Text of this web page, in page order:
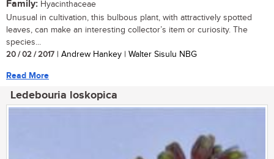
Family: Hyacinthaceae
Unusual in cultivation, this bulbous plant, with attractively spotted
leaves, can make an interesting collector’s item or curiosity. The
species...
20 / 02 / 2017 | Andrew Hankey | Walter Sisulu NBG
Read More
Ledebouria loskopica